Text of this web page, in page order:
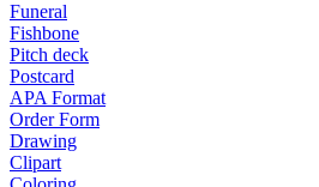
Funeral
Fishbone
Pitch deck
Postcard
APA Format
Order Form
Drawing
Clipart